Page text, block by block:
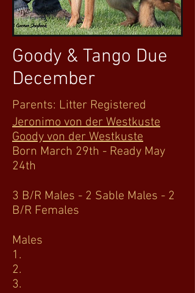
Goody & Tango Due
December
Parents: Litter Registered
Jeronimo von der Westkuste
Goody von der Westkuste
Born March 29th - Ready May
24th
3 B/R Males - 2 Sable Males - 2
B/R Females
Males
1.
2.
3.